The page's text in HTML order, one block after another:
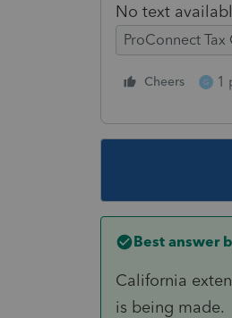
No text
ProConnect Tax
Cheers G 1
Best answer
California
is being made.